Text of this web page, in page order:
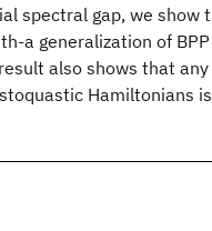
spectral gap, we show
a generalization of
also shows that
Hamiltonians